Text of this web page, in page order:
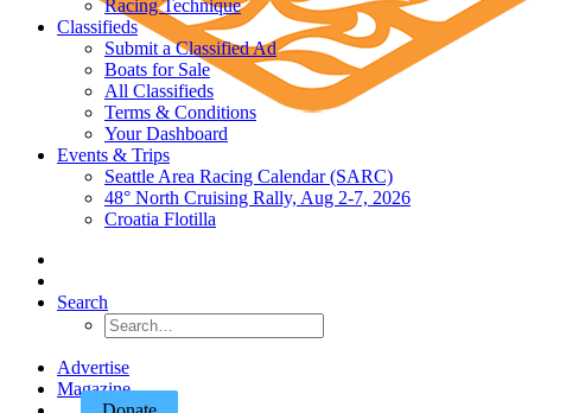
Racing Technique
Classifieds
Submit a Classified Ad
Boats for Sale
All Classifieds
Terms & Conditions
Your Dashboard
Events & Trips
Seattle Area Racing Calendar (SARC)
48° North Cruising Rally, Aug 2-7, 2026
Croatia Flotilla
Search
Advertise
Magazine